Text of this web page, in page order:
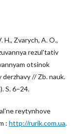
H., Zvarych, A. O.,
rezulʹtativ
otsinok
// Zb. nauk.
S. 6–24.
reytynhove
: http://rurik.com.ua.